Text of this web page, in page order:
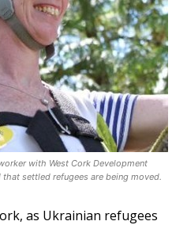
with West Cork Development
settled refugees are being moved.
as Ukrainian refugees